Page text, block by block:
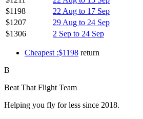
$1198
22 Aug to 17 Sep
$1207
29 Aug to 24 Sep
$1306
2 Sep to 24 Sep
Cheapest :$1198 return
B
Beat That Flight Team
Helping you fly for less since 2018.